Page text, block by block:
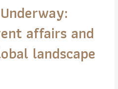
affairs and
landscape